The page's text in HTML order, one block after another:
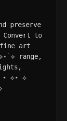
preserve
Convert to
fine art
range,